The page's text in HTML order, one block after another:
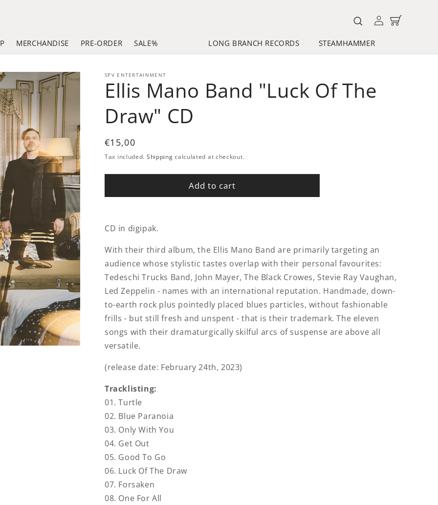
MERCHANDISE PRE-ORDER SALE% LONG BRANCH RECORDS STEAMHAMMER
in
Cart
SPV ENTERTAINMENT
Ellis Mano Band "Luck Of The
Draw" CD
Regular
price
€15,00
Tax included. Shipping calculated at checkout.
Add to cart
CD in digipak.
With their third album, the Ellis Mano Band are primarily targeting an
audience whose stylistic tastes overlap with their personal favourites:
Tedeschi Trucks Band, John Mayer, The Black Crowes, Stevie Ray Vaughan,
Led Zeppelin - names with an international reputation. Handmade, down-
to-earth rock plus pointedly placed blues particles, without fashionable
frills - but still fresh and unspent - that is their trademark. The eleven
songs with their dramaturgically skilful arcs of suspense are above all
versatile.
(release date: February 24th, 2023)
Tracklisting:
01. Turtle
02. Blue Paranoia
03. Only With You
04. Get Out
05. Good To Go
06. Luck Of The Draw
07. Forsaken
08. One For All